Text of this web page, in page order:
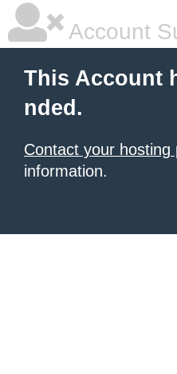
Account
This Account
nded.
Contact your hosting
information.